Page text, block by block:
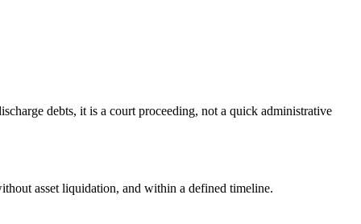
debts, it is a court proceeding, not a quick administrative
asset liquidation, and within a defined timeline.